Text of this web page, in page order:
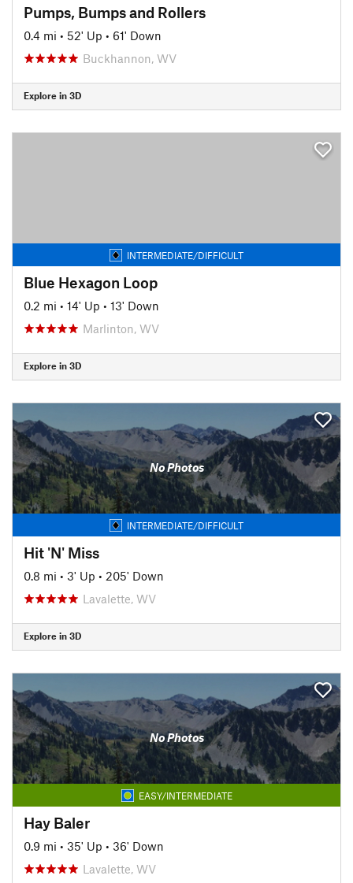
Pumps, Bumps and Rollers
0.4 mi • 52' Up • 61' Down
Buckhannon, WV
Explore in 3D
INTERMEDIATE/DIFFICULT
Blue Hexagon Loop
0.2 mi • 14' Up • 13' Down
Marlinton, WV
Explore in 3D
No Photos
INTERMEDIATE/DIFFICULT
Hit 'N' Miss
0.8 mi • 3' Up • 205' Down
Lavalette, WV
Explore in 3D
No Photos
EASY/INTERMEDIATE
Hay Baler
0.9 mi • 35' Up • 36' Down
Lavalette, WV